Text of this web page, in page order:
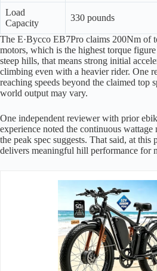
Load
Capacity
330 pounds
The E·Bycco EB7Pro claims 200Nm of
motors, which is the highest torque
steep hills, that means strong initial
climbing even with a heavier rider. One
reaching speeds beyond the claimed top
world output may vary.
One independent reviewer with prior
experience noted the continuous wattage
the peak spec suggests. That said, at this
delivers meaningful hill performance for